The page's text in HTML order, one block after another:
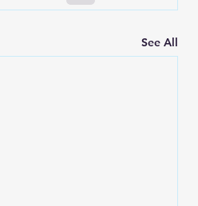
See All